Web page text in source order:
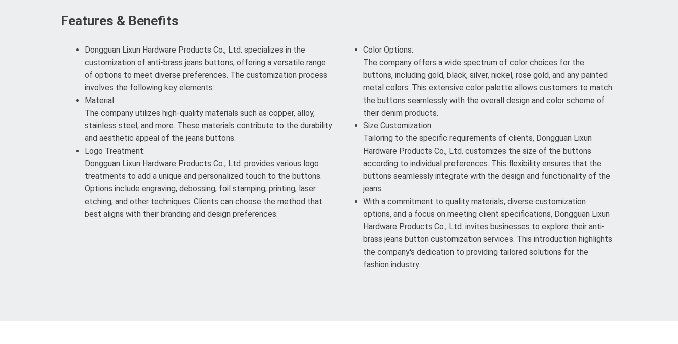
Features & Benefits
Dongguan Lixun Hardware Products Co., Ltd. specializes in the
customization of anti-brass jeans buttons, offering a versatile range
of options to meet diverse preferences. The customization process
involves the following key elements:
Material:
The company utilizes high-quality materials such as copper, alloy,
stainless steel, and more. These materials contribute to the durability
and aesthetic appeal of the jeans buttons.
Logo Treatment:
Dongguan Lixun Hardware Products Co., Ltd. provides various logo
treatments to add a unique and personalized touch to the buttons.
Options include engraving, debossing, foil stamping, printing, laser
etching, and other techniques. Clients can choose the method that
best aligns with their branding and design preferences.
Color Options:
The company offers a wide spectrum of color choices for the
buttons, including gold, black, silver, nickel, rose gold, and any painted
metal colors. This extensive color palette allows customers to match
the buttons seamlessly with the overall design and color scheme of
their denim products.
Size Customization:
Tailoring to the specific requirements of clients, Dongguan Lixun
Hardware Products Co., Ltd. customizes the size of the buttons
according to individual preferences. This flexibility ensures that the
buttons seamlessly integrate with the design and functionality of the
jeans.
With a commitment to quality materials, diverse customization
options, and a focus on meeting client specifications, Dongguan Lixun
Hardware Products Co., Ltd. invites businesses to explore their anti-
brass jeans button customization services. This introduction highlights
the company's dedication to providing tailored solutions for the
fashion industry.